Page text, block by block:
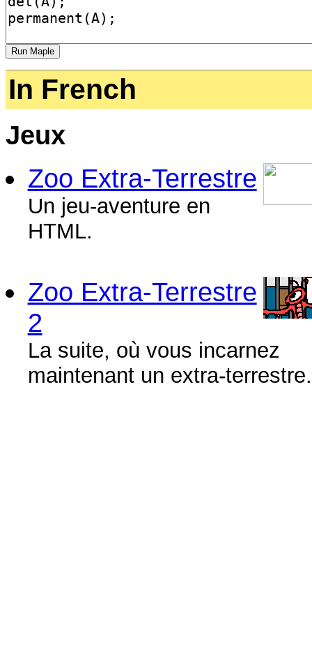
In French
Jeux
Zoo Extra-Terrestre
Un jeu-aventure en
HTML.
Zoo Extra-Terrestre
2
La suite, où vous incarnez
maintenant un extra-terrestre.